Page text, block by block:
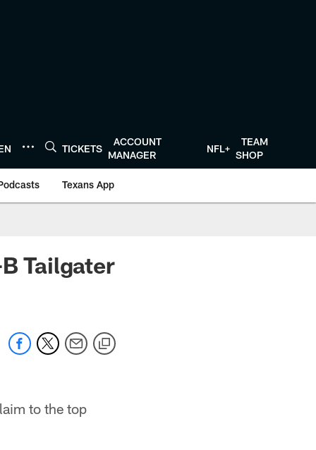
TICKETS
ACCOUNT
MANAGER
NFL+
TEAM
SHOP
Texans App
Tailgater
to the top